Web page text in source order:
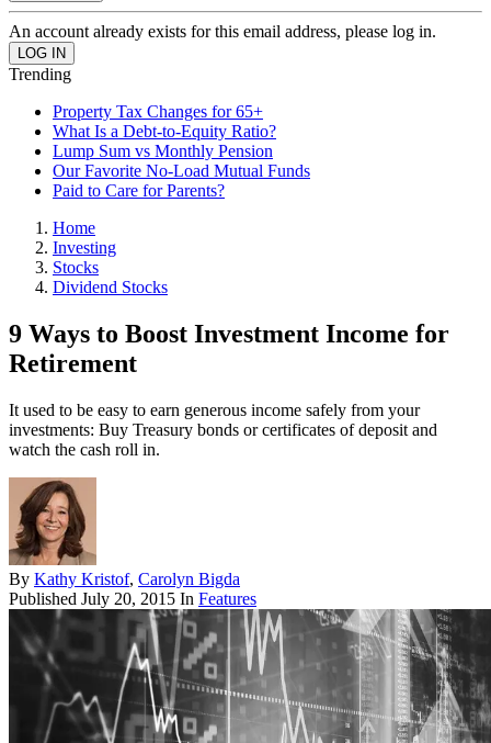
An account already exists for this email address, please log in.
Trending
Property Tax Changes for 65+
What Is a Debt-to-Equity Ratio?
Lump Sum vs Monthly Pension
Our Favorite No-Load Mutual Funds
Paid to Care for Parents?
Home
Investing
Stocks
Dividend Stocks
9 Ways to Boost Investment Income for
Retirement
It used to be easy to earn generous income safely from your
investments: Buy Treasury bonds or certificates of deposit and
watch the cash roll in.
By Kathy Kristof, Carolyn Bigda
Published July 20, 2015 In Features